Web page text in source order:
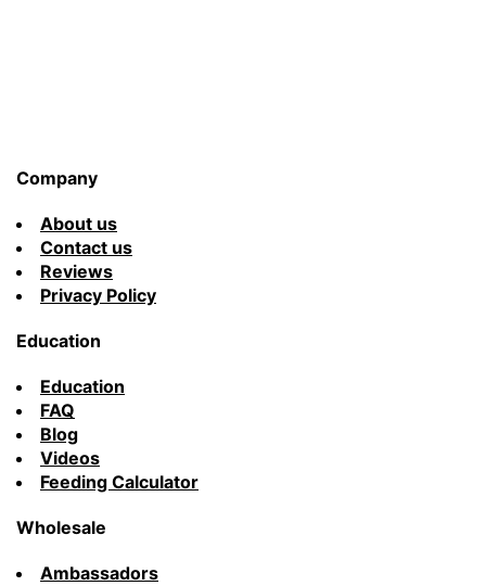
Company
About us
Contact us
Reviews
Privacy Policy
Education
Education
FAQ
Blog
Videos
Feeding Calculator
Wholesale
Ambassadors